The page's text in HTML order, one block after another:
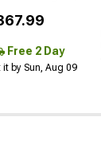
Free 2 Day
it by Sun, Aug 09